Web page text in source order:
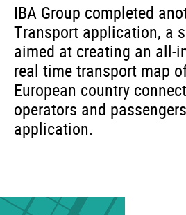
IBA Group completed
Transport application, a
aimed at creating an all-
real time transport map
European country
operators and
application.